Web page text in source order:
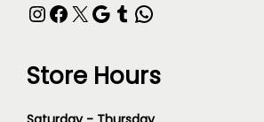
Store Hours